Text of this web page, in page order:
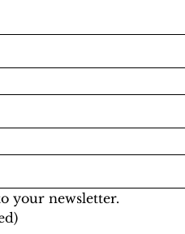
your newsletter.